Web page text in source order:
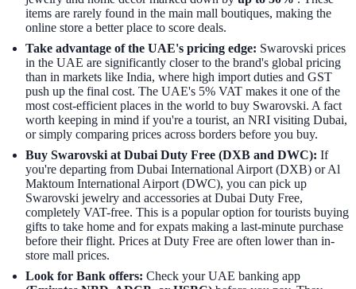
items are rarely found in the main mall boutiques, making the
online store a better place to score deals.
Take advantage of the UAE's pricing edge: Swarovski prices
in the UAE are significantly closer to the brand's global pricing
than in markets like India, where high import duties and GST
push up the final cost. The UAE's 5% VAT makes it one of the
most cost-efficient places in the world to buy Swarovski. A fact
worth keeping in mind if you're a tourist, an NRI visiting Dubai,
or simply comparing prices across borders before you buy.
Buy Swarovski at Dubai Duty Free (DXB and DWC): If
you're departing from Dubai International Airport (DXB) or Al
Maktoum International Airport (DWC), you can pick up
Swarovski jewelry and accessories at Dubai Duty Free,
completely VAT-free. This is a popular option for tourists buying
gifts to take home and for expats making a last-minute purchase
before their flight. Prices at Duty Free are often lower than in-
store mall prices.
Look for Bank offers: Check your UAE banking app